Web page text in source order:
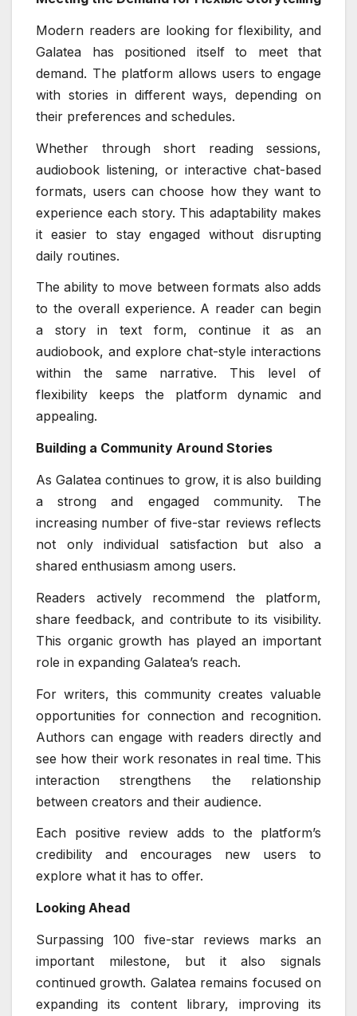
Modern readers are looking for flexibility, and
Galatea has positioned itself to meet that
demand. The platform allows users to engage
with stories in different ways, depending on
their preferences and schedules.
Whether through short reading sessions,
audiobook listening, or interactive chat-based
formats, users can choose how they want to
experience each story. This adaptability makes
it easier to stay engaged without disrupting
daily routines.
The ability to move between formats also adds
to the overall experience. A reader can begin
a story in text form, continue it as an
audiobook, and explore chat-style interactions
within the same narrative. This level of
flexibility keeps the platform dynamic and
appealing.
Building a Community Around Stories
As Galatea continues to grow, it is also building
a strong and engaged community. The
increasing number of five-star reviews reflects
not only individual satisfaction but also a
shared enthusiasm among users.
Readers actively recommend the platform,
share feedback, and contribute to its visibility.
This organic growth has played an important
role in expanding Galatea’s reach.
For writers, this community creates valuable
opportunities for connection and recognition.
Authors can engage with readers directly and
see how their work resonates in real time. This
interaction strengthens the relationship
between creators and their audience.
Each positive review adds to the platform’s
credibility and encourages new users to
explore what it has to offer.
Looking Ahead
Surpassing 100 five-star reviews marks an
important milestone, but it also signals
continued growth. Galatea remains focused on
expanding its content library, improving its